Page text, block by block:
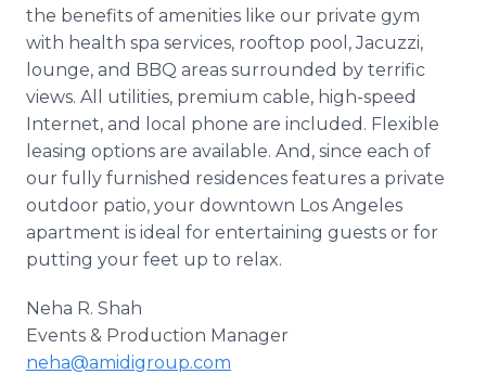
the benefits of amenities like our private gym
with health spa services, rooftop pool, Jacuzzi,
lounge, and BBQ areas surrounded by terrific
views. All utilities, premium cable, high-speed
Internet, and local phone are included. Flexible
leasing options are available. And, since each of
our fully furnished residences features a private
outdoor patio, your downtown Los Angeles
apartment is ideal for entertaining guests or for
putting your feet up to relax.
Neha R. Shah
Events & Production Manager
neha@amidigroup.com